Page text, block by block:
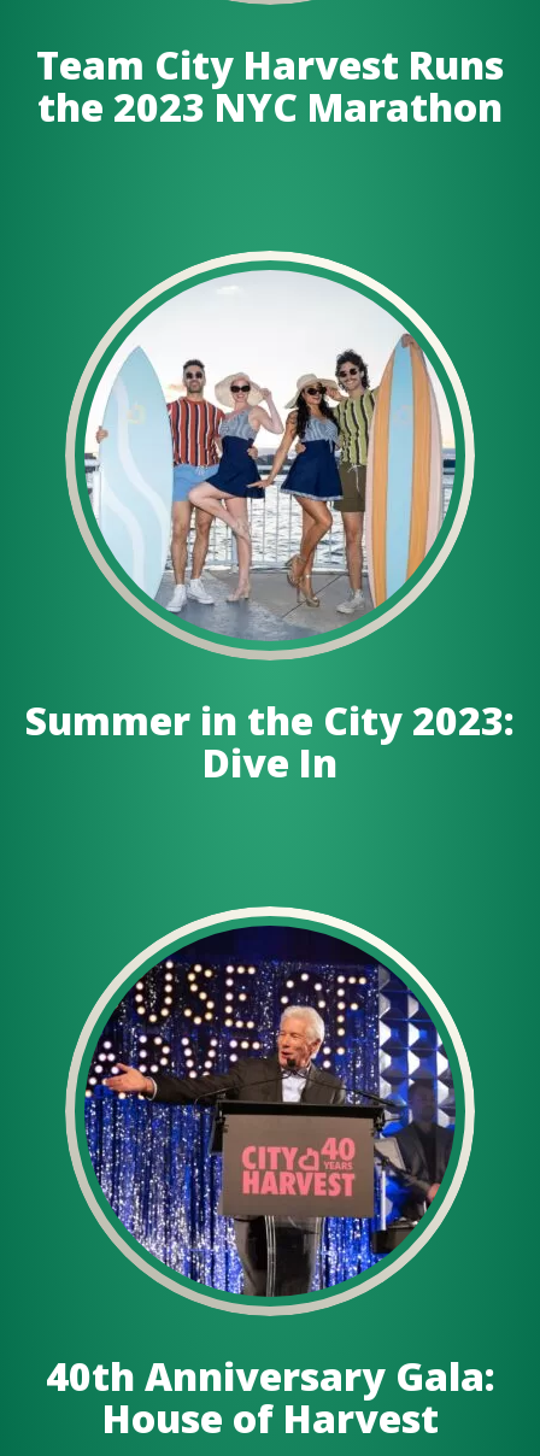
Team City Harvest Runs
the 2023 NYC Marathon
Summer in the City 2023:
Dive In
40th Anniversary Gala:
House of Harvest